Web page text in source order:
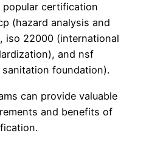
popular certification
(hazard analysis and
iso 22000 (international
and nsf
foundation).
can provide valuable
and benefits of